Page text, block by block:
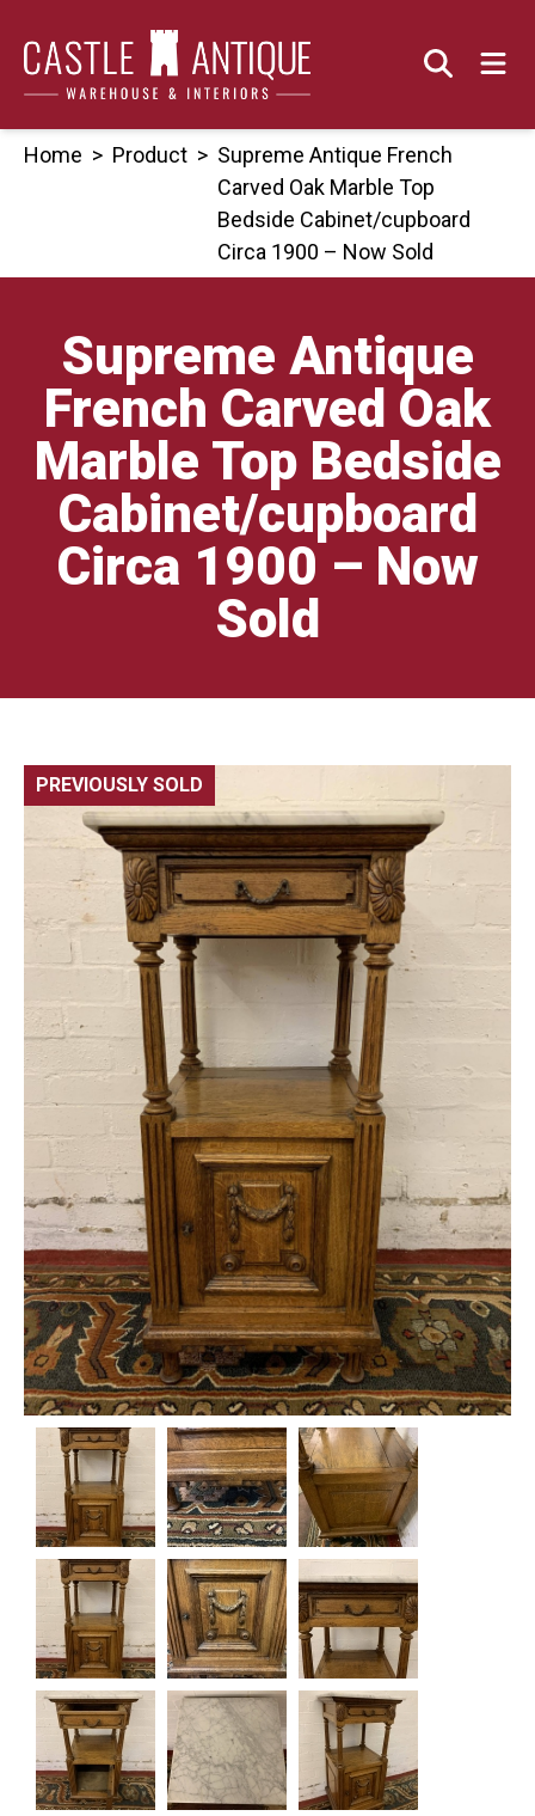
content
Home > Product > Supreme Antique French
Carved Oak Marble Top
Bedside Cabinet/cupboard
Circa 1900 – Now Sold
Supreme Antique
French Carved Oak
Marble Top Bedside
Cabinet/cupboard
Circa 1900 – Now
Sold
PREVIOUSLY SOLD